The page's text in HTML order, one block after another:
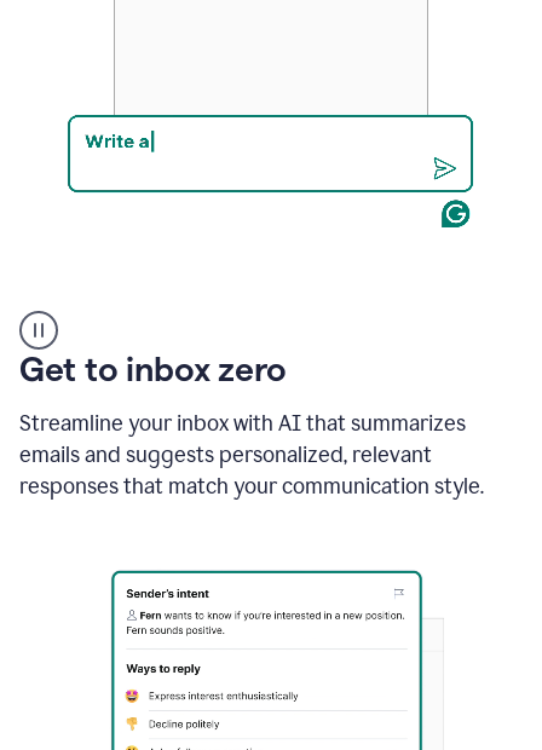
example
Get to inbox zero
Streamline your inbox with AI that summarizes
emails and suggests personalized, relevant
responses that match your communication style.